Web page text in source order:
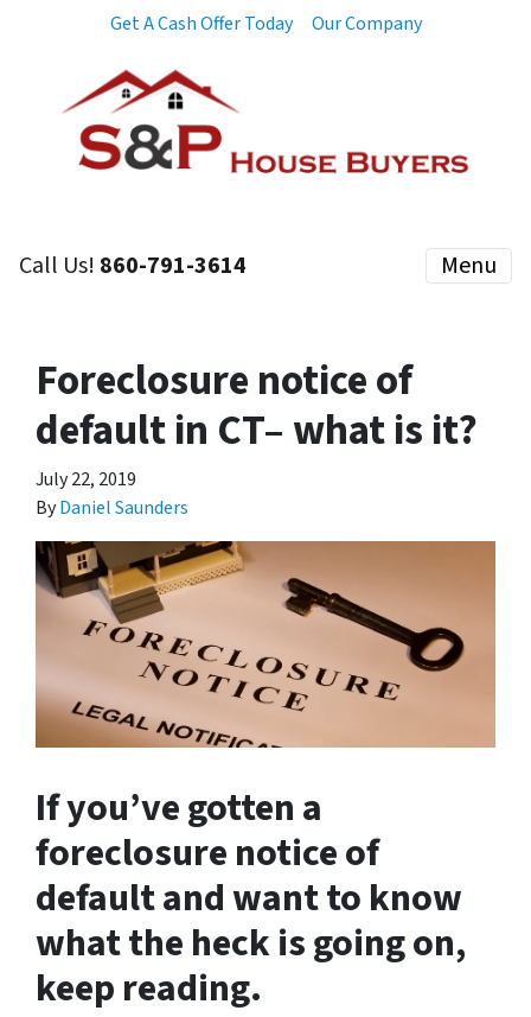
Get A Cash Offer Today Our Company
Call Us! 860-791-3614 Menu
Foreclosure notice of
default in CT– what is it?
July 22, 2019
ByDaniel Saunders
If you’ve gotten a
foreclosure notice of
default and want to know
what the heck is going on,
keep reading.